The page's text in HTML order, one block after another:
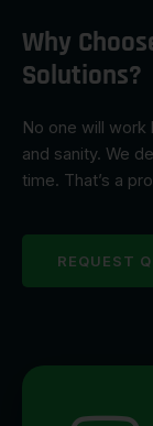
Why
Solutions?
No one will work
and sanity. We
time. That’s a
REQUEST